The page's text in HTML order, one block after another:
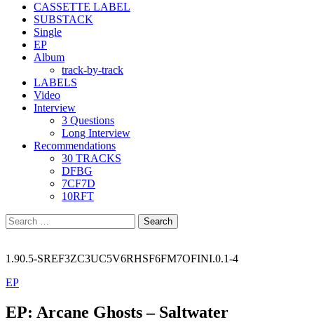
CASSETTE LABEL
SUBSTACK
Single
EP
Album
track-by-track
LABELS
Video
Interview
3 Questions
Long Interview
Recommendations
30 TRACKS
DFBG
7CF7D
10RFT
Search
for:
1.90.5-SREF3ZC3UC5V6RHSF6FM7OFINI.0.1-4
EP
EP: Arcane Ghosts – Saltwater